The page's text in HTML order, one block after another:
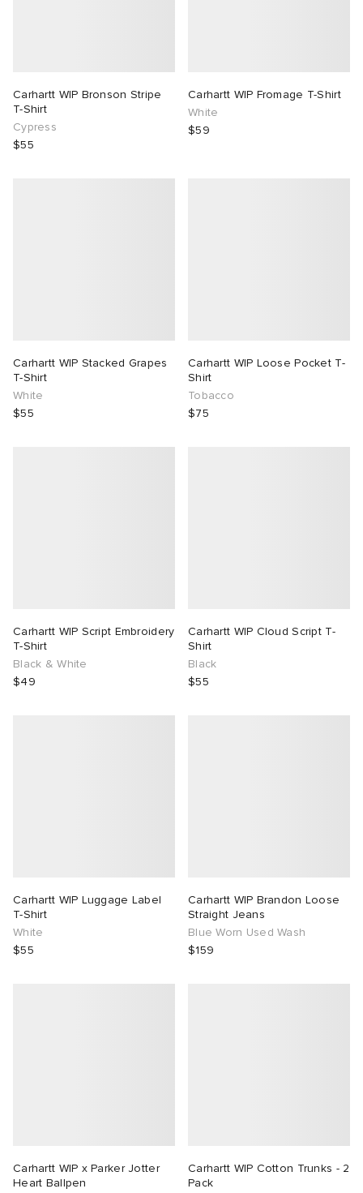
Carhartt WIP Bronson Stripe
T-Shirt
Cypress
$55
Carhartt WIP Fromage T-Shirt
White
$59
Carhartt WIP Stacked Grapes
T-Shirt
White
$55
Carhartt WIP Loose Pocket T-
Shirt
Tobacco
$75
Carhartt WIP Script Embroidery
T-Shirt
Black & White
$49
Carhartt WIP Cloud Script T-
Shirt
Black
$55
Carhartt WIP Luggage Label
T-Shirt
White
$55
Carhartt WIP Brandon Loose
Straight Jeans
Blue Worn Used Wash
$159
Carhartt WIP x Parker Jotter
Heart Ballpen
Carhartt WIP Cotton Trunks - 2
Pack